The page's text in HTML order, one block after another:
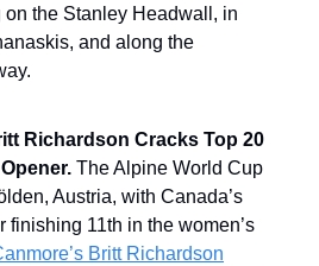
on the Stanley Headwall, in
and along the
Richardson Cracks Top 20
The Alpine World Cup
Austria, with Canada’s
finishing 11th in the women’s
Britt Richardson